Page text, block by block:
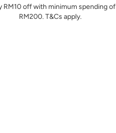
RM10 off with minimum spending of
RM200. T&Cs apply.